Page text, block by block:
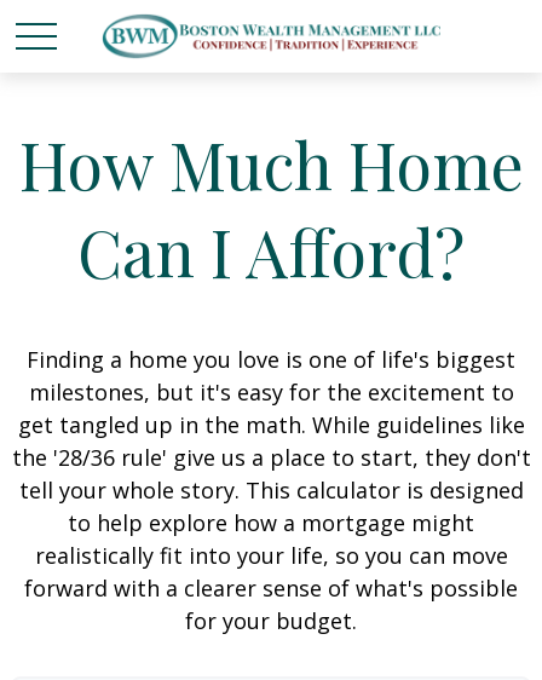
How Much Home
Can I Afford?
Finding a home you love is one of life's biggest
milestones, but it's easy for the excitement to
get tangled up in the math. While guidelines like
the '28/36 rule' give us a place to start, they don't
tell your whole story. This calculator is designed
to help explore how a mortgage might
realistically fit into your life, so you can move
forward with a clearer sense of what's possible
for your budget.